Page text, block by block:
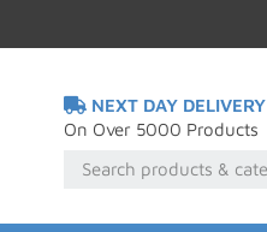
NEXT DAY DELIVERY
On Over 5000 Products